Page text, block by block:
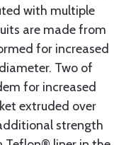
with multiple
are made from
for increased
Two of
for increased
extruded over
strength